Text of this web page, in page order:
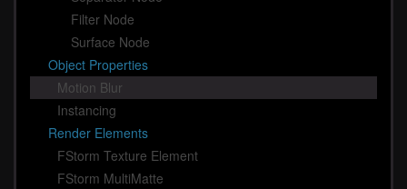
Filter Node
Surface Node
Object Properties
Motion Blur
Instancing
Render Elements
FStorm Texture Element
FStorm MultiMatte